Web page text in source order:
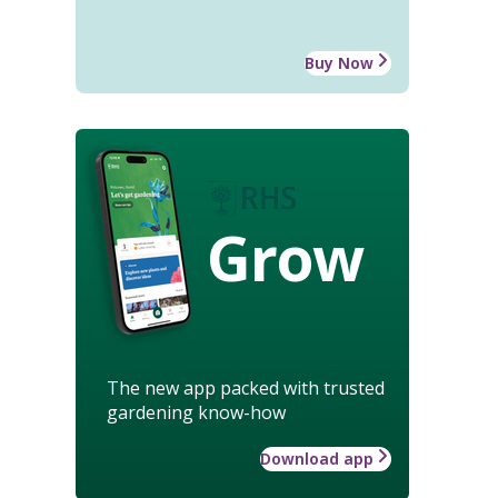
Buy Now
Grow
The new app packed with trusted
gardening know-how
Download app